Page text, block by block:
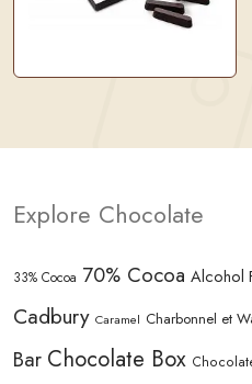
Explore Chocolate
33% Cocoa 70% Cocoa Alcohol
Cadbury Caramel Charbonnel et
Bar Chocolate Box